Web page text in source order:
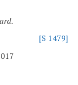
[S 1479]